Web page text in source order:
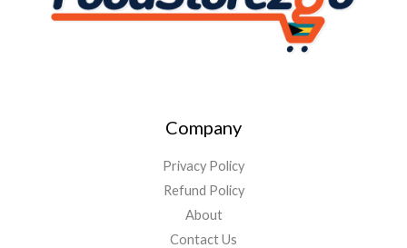
Company
Privacy Policy
Refund Policy
About
Contact Us